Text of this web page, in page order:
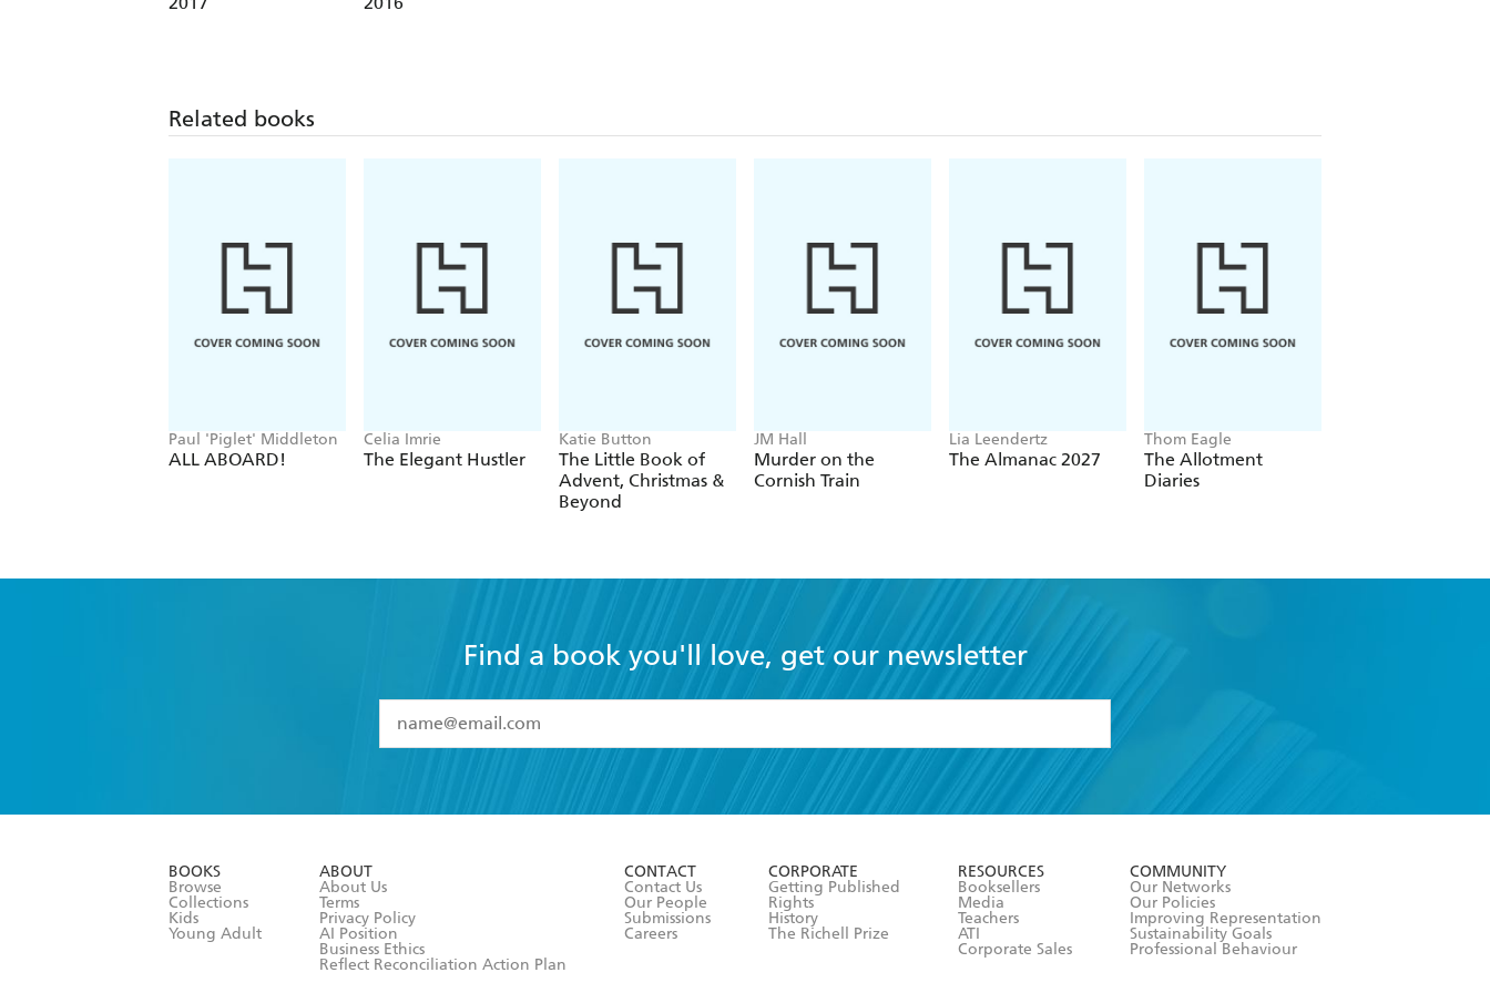
Related books
Paul 'Piglet' Middleton
ALL ABOARD!
Celia Imrie
The Elegant Hustler
Katie Button
The Little Book of
Advent, Christmas &
Beyond
JM Hall
Murder on the
Cornish Train
Lia Leendertz
The Almanac 2027
Thom Eagle
The Allotment
Diaries
Find a book you'll love, get our newsletter
I have read and accept the
Terms and Conditions
BOOKS
Browse
Collections
Kids
Young Adult
ABOUT
About Us
Terms
Privacy Policy
AI Position
Business Ethics
Reflect Reconciliation Action Plan
CONTACT
Contact Us
Our People
Submissions
Careers
CORPORATE
Getting Published
Rights
History
The Richell Prize
RESOURCES
Booksellers
Media
Teachers
ATI
Corporate Sales
COMMUNITY
Our Networks
Our Policies
Improving Representation
Sustainability Goals
Professional Behaviour